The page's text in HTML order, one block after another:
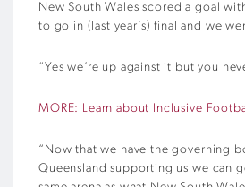
New South Wales scored a goal
to go in (last year’s) final and we
“Yes we’re up against it but you
MORE: Learn about Inclusive
“Now that we have the governing
Queensland supporting us we can